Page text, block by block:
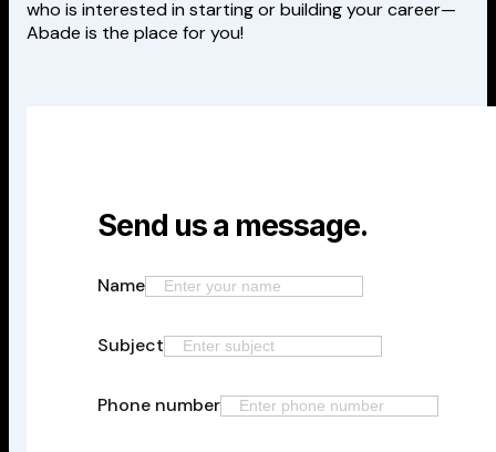
who is interested in starting or building your career—
Abade is the place for you!
Send us a message.
Name
Subject
Phone number